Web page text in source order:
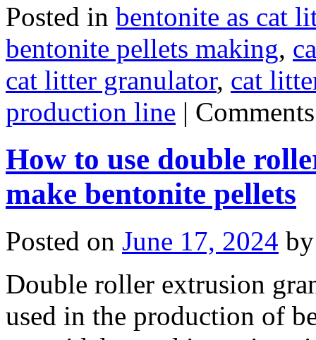
Posted in bentonite as cat
bentonite pellets making,
cat litter granulator, cat
production line |
How to use double
make bentonite pellets
Posted on June 17, 2024 by
Double roller extrusion
used in the production of